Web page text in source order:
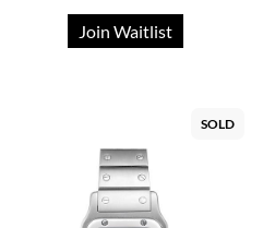
Join Waitlist
SOLD